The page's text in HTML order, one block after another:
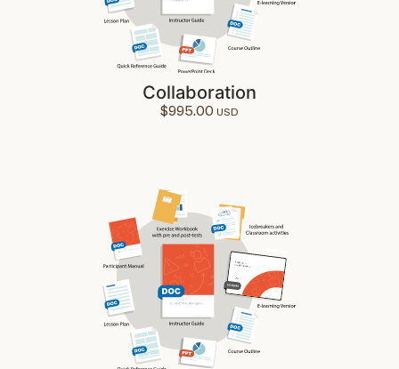
Collaboration
$995.00